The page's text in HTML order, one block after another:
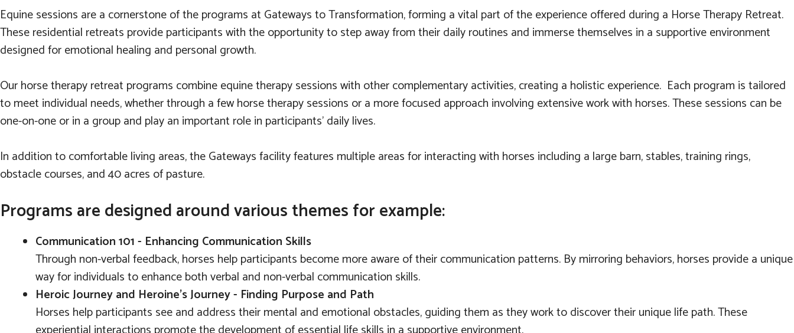
Equine sessions are a cornerstone of the programs at Gateways to Transformation, forming a vital part of the experience offered during a Horse Therapy Retreat.
These residential retreats provide participants with the opportunity to step away from their daily routines and immerse themselves in a supportive environment
designed for emotional healing and personal growth.
Our horse therapy retreat programs combine equine therapy sessions with other complementary activities, creating a holistic experience. Each program is tailored
to meet individual needs, whether through a few horse therapy sessions or a more focused approach involving extensive work with horses. These sessions can be
one-on-one or in a group and play an important role in participants' daily lives.
In addition to comfortable living areas, the Gateways facility features multiple areas for interacting with horses including a large barn, stables, training rings,
obstacle courses, and 40 acres of pasture.
Programs are designed around various themes for example:
Communication 101 - Enhancing Communication Skills
Through non-verbal feedback, horses help participants become more aware of their communication patterns. By mirroring behaviors, horses provide a unique
way for individuals to enhance both verbal and non-verbal communication skills.
Heroic Journey and Heroine's Journey - Finding Purpose and Path
Horses help participants see and address their mental and emotional obstacles, guiding them as they work to discover their unique life path. These